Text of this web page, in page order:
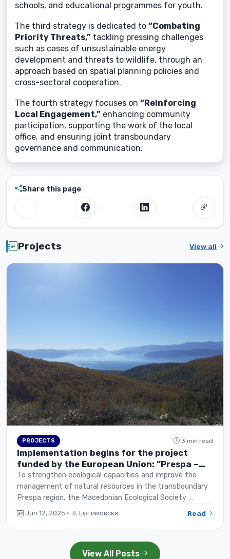
schools, and educational programmes for youth.
The third strategy is dedicated to “Combating
Priority Threats,” tackling pressing challenges
such as cases of unsustainable energy
development and threats to wildlife, through an
approach based on spatial planning policies and
cross-sectoral cooperation.
The fourth strategy focuses on “Reinforcing
Local Engagement,” enhancing community
participation, supporting the work of the local
office, and ensuring joint transboundary
governance and communication.
Share this page
Projects View all
PROJECTS 3 min read
Implementation begins for the project
funded by the European Union: “Prespa –
Green and Blue Initiative”
To strengthen ecological capacities and improve the
management of natural resources in the transboundary
Prespa region, the Macedonian Ecological Society …
Jun 12, 2025 · Ефтимовски Read
View All Posts